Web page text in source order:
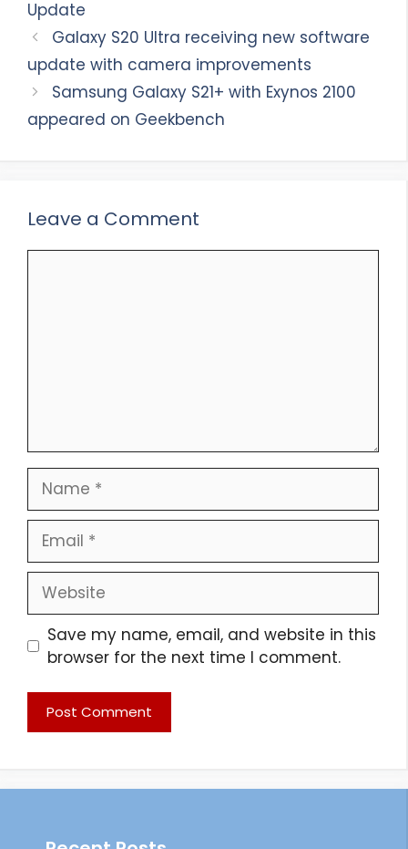
Update
Galaxy S20 Ultra receiving new software
update with camera improvements
Samsung Galaxy S21+ with Exynos 2100
appeared on Geekbench
Leave a Comment
Name
Email
Website
Save my name, email, and website in this
browser for the next time I comment.